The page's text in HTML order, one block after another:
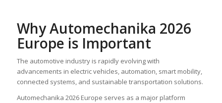
Why Automechanika 2026
Europe is Important
The automotive industry is rapidly evolving with
advancements in electric vehicles, automation, smart mobility,
connected systems, and sustainable transportation solutions.
Automechanika 2026 Europe serves as a major platform